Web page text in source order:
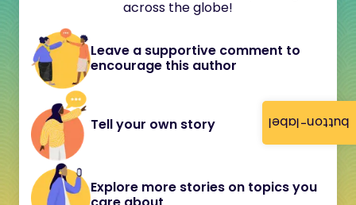
button-label
across the globe!
Leave a supportive comment to
encourage this author
Tell your own story
Explore more stories on topics you